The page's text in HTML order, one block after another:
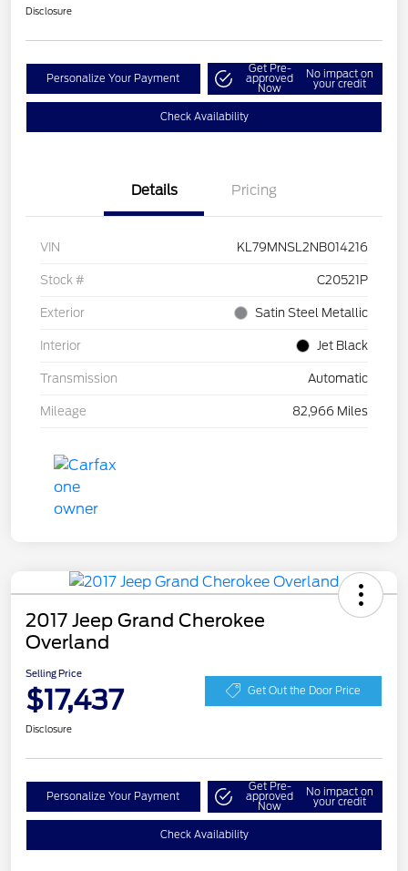
Disclosure
Personalize Your Payment
Get Pre-
approved
Now
No impact on
your credit
Check Availability
Details Pricing
VIN KL79MNSL2NB014216
Stock # C20521P
Exterior Satin Steel Metallic
Interior Jet Black
Transmission Automatic
Mileage 82,966 Miles
2017 Jeep Grand Cherokee
Overland
Selling Price
$17,437 Get Out the Door Price
Disclosure
Personalize Your Payment
Get Pre-
approved
Now
No impact on
your credit
Check Availability